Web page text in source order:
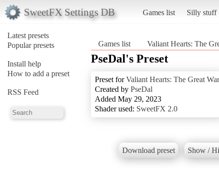
SweetFX Settings DB Games list Silly stuff
Latest presets
Popular presets
Install help
How to add a preset
RSS Feed
Games list Valiant Hearts: The
PseDal's Preset
Preset forValiant Hearts: The Great War
Created by PseDal
Added May 29, 2023
Shader used: SweetFX 2.0
Download preset Show /